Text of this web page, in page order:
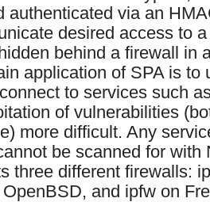
authenticated via an
desired access to a
behind a firewall in
application of SPA is to
to services such
of vulnerabilities
more difficult. Any
be scanned for with
three different firewalls:
and ipfw on